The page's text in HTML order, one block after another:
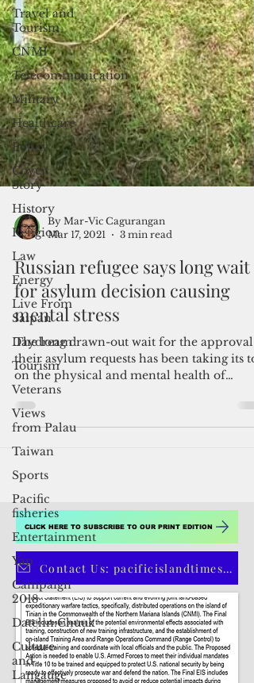
Travel and
Tourism
CNMI
Telecommunication
Military
Healthcare
Policy
Cover
Story
History
Religion
Law
Energy
Live From
Saipan
Daydream
Tourism
Veterans
Views
from Palau
Taiwan
Sports
Pacific
fisheries
Entertainment
Yap
Campaign
2018
Datelin:Chuuk
Culture
and
Langauge
By Mar-Vic Cagurangan
Mar 17, 2021
3 min read
Russian refugee says long wait
for asylum decision causing
mental stress
The long drawn-out wait for the approval
their asylum requests has been taking its
on the physical and mental health of
Russian...
CLICK HERE TO SUBSCRIBE TO OUR PRINT EDITION